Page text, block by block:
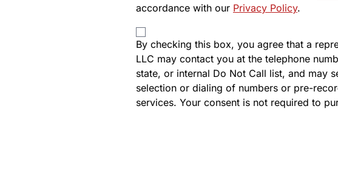
accordance with our Privacy Policy.
By checking this box, you agree that a
LLC may contact you at the telephone
state, or internal Do Not Call list, and may
selection or dialing of numbers or pre-
services. Your consent is not required to